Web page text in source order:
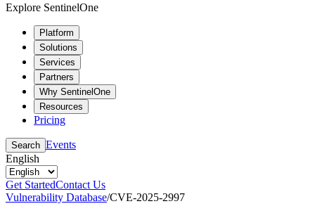
Explore SentinelOne
Platform
Solutions
Services
Partners
Why SentinelOne
Resources
Pricing
Search Events
English
Get StartedContact Us
Vulnerability Database/CVE-2025-2997